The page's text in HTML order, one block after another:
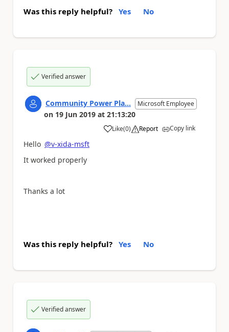
Was this reply helpful? Yes No
Verified answer
Community Power Pla... Microsoft Employee
on 19 Jun 2019 at 21:13:20
Like
a (0) Report Copy link
Hello @v-xida-msft
It worked properly
Thanks a lot
Was this reply helpful? Yes No
Verified answer